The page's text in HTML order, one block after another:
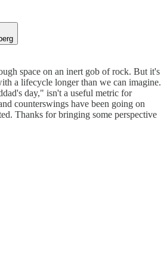
space on an inert gob of rock. But it's
a lifecycle longer than we can imagine.
day," isn't a useful metric for
counterswings have been going on
Thanks for bringing some perspective